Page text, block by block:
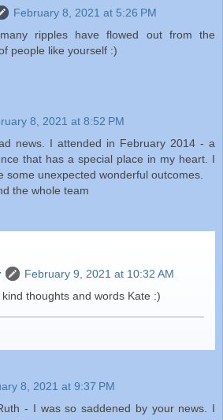
February 8, 2021 at 5:26 PM
ripples have flowed out from the
people like yourself :)
8, 2021 at 8:52 PM
news. I attended in February 2014 - a
that has a special place in my heart. I
some unexpected wonderful outcomes.
the whole team
February 9, 2021 at 10:32 AM
thoughts and words Kate :)
8, 2021 at 9:37 PM
- I was so saddened by your news. I